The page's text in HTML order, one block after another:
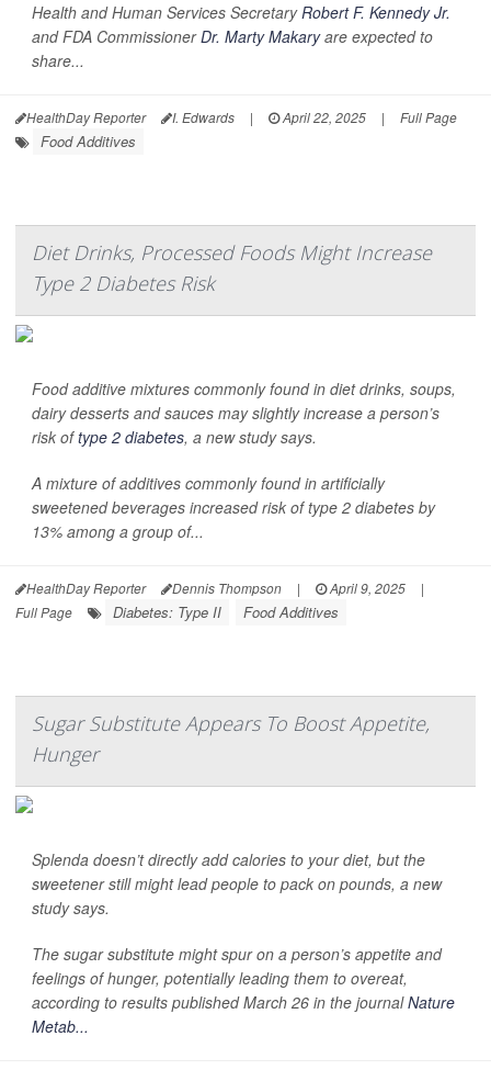
Health and Human Services SecretaryRobert F. Kennedy Jr.
and FDA CommissionerDr. Marty Makaryare expected to
share...
HealthDay Reporter I. Edwards | April 22, 2025 | Full Page
Food Additives
Diet Drinks, Processed Foods Might Increase
Type 2 Diabetes Risk
Food additive mixtures commonly found in diet drinks, soups,
dairy desserts and sauces may slightly increase a person’s
risk oftype 2 diabetes, a new study says.
A mixture of additives commonly found in artificially
sweetened beverages increased risk of type 2 diabetes by
13% among a group of...
HealthDay Reporter Dennis Thompson | April 9, 2025
|
Full Page
Diabetes: Type II Food Additives
Sugar Substitute Appears To Boost Appetite,
Hunger
Splenda doesn’t directly add calories to your diet, but the
sweetener still might lead people to pack on pounds, a new
study says.
The sugar substitute might spur on a person’s appetite and
feelings of hunger, potentially leading them to overeat,
according to results published March 26 in the journalNature
Metab...